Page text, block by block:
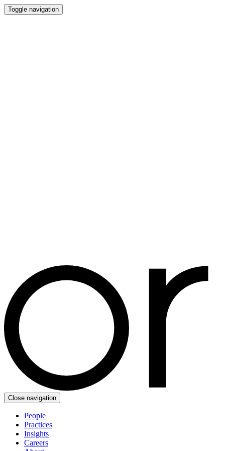
Toggle navigation
Close navigation
People
Practices
Insights
Careers